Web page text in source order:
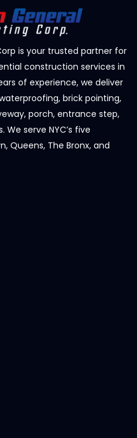
is your trusted partner for
construction services in
of experience, we deliver
brick pointing,
porch, entrance step,
serve NYC’s five
Queens, The Bronx, and